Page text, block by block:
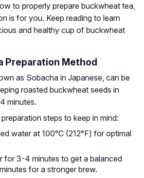
to properly prepare buckwheat tea,
is for you. Keep reading to learn
and healthy cup of buckwheat
Preparation Method
as Sobacha in Japanese, can be
roasted buckwheat seeds in
minutes.
steps to keep in mind:
water at 100°C (212°F) for optimal
for 3-4 minutes to get a balanced
for a stronger brew.